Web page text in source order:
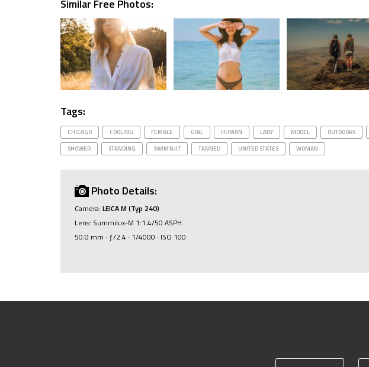
Similar Free Photos:
Tags:
CHICAGO COOLING FEMALE GIRL HUMAN LADY MODEL OUTDOORS
SHOWER
STANDING SWIMSUIT TANNED UNITED STATES WOMAN
Photo Details:
Camera: LEICA M (Typ 240)
Lens: Summilux-M 1:1.4/50 ASPH.
50.0 mm · ƒ/2.4 · 1/4000 · ISO 100